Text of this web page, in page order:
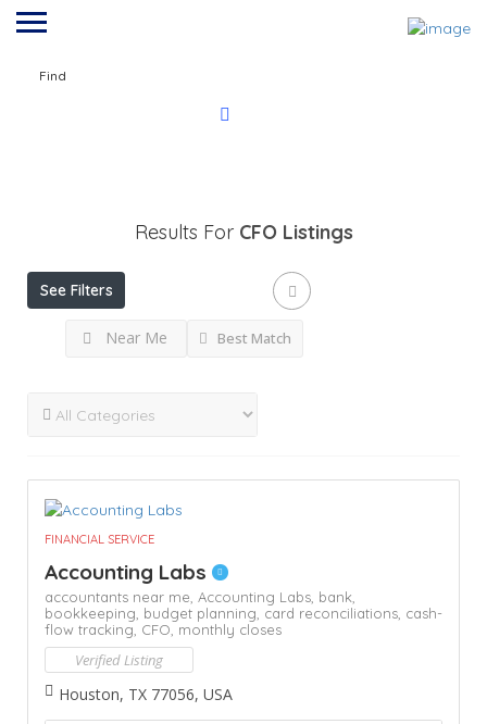
Find
Results For CFO Listings
See Filters
Near Me Best Match
FINANCIAL SERVICE
Accounting Labs
accountants near me, Accounting Labs, bank,
bookkeeping, budget planning, card reconciliations, cash-
flow tracking, CFO, monthly closes
Verified Listing
Houston, TX 77056, USA